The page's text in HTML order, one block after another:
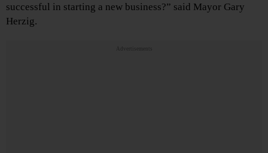
successful in starting a new business?” said Mayor Gary
Herzig.
Advertisements